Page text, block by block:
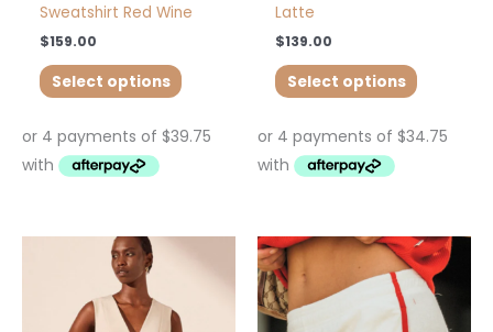
Sweatshirt Red Wine
$159.00
Select options
Latte
$139.00
Select options
This
product
has
multiple